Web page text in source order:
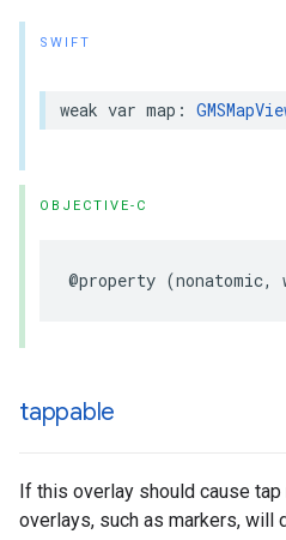
SWIFT
weak var map :
OBJECTIVE-C
@property (nonatomic,
tappable
If this overlay should cause
overlays, such as markers, will